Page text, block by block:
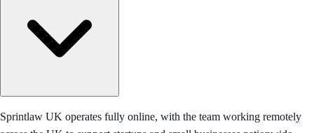
Sprintlaw UK operates fully online, with the team working remotely